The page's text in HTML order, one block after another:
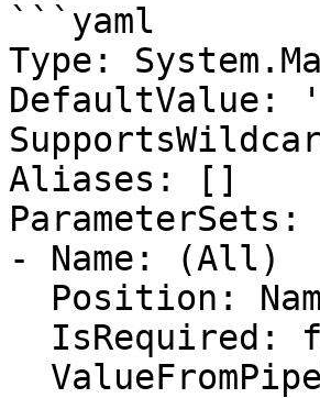
```yaml
Type:
DefaultValue:
Aliases: []
ParameterSets:
- Name: (All)